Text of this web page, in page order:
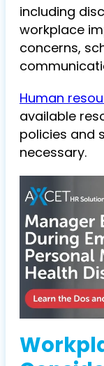
including
workplace
concerns,
Human
available
policies and
necessary.